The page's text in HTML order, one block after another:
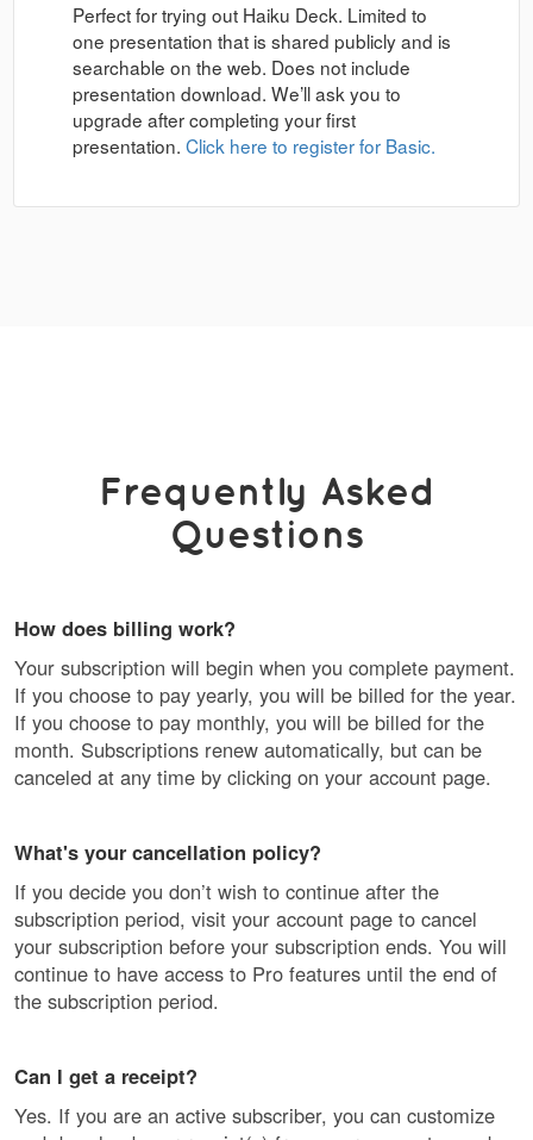
Perfect for trying out Haiku Deck. Limited to
one presentation that is shared publicly and is
searchable on the web. Does not include
presentation download. We’ll ask you to
upgrade after completing your first
presentation. Click here to register for Basic.
Frequently Asked
Questions
How does billing work?
Your subscription will begin when you complete payment.
If you choose to pay yearly, you will be billed for the year.
If you choose to pay monthly, you will be billed for the
month. Subscriptions renew automatically, but can be
canceled at any time by clicking on your account page.
What's your cancellation policy?
If you decide you don’t wish to continue after the
subscription period, visit your account page to cancel
your subscription before your subscription ends. You will
continue to have access to Pro features until the end of
the subscription period.
Can I get a receipt?
Yes. If you are an active subscriber, you can customize